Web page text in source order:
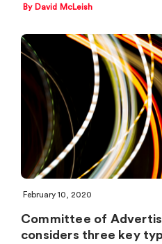
By David McLeish
February 10, 2020
Committee of
considers three key